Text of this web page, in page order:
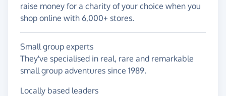
raise money for a charity of your choice when you
shop online with 6,000+ stores.
Small group experts
They've specialised in real, rare and remarkable
small group adventures since 1989.
Locally based leaders